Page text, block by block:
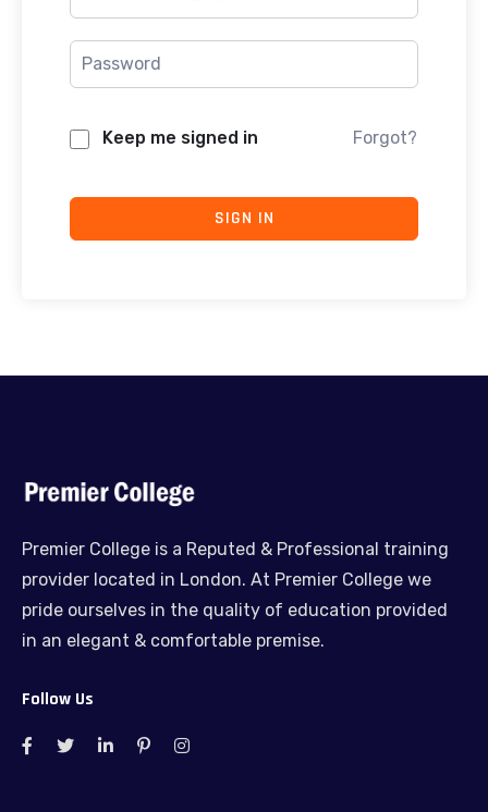
Keep me signed in Forgot?
SIGN IN
Premier College is a Reputed & Professional training
provider located in London. At Premier College we
pride ourselves in the quality of education provided
in an elegant & comfortable premise.
Follow Us